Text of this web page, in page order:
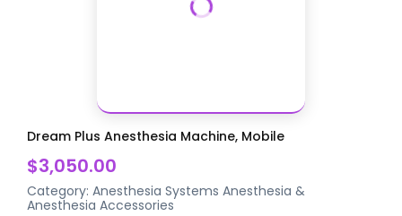
Dream Plus Anesthesia Machine, Mobile
$3,050.00
Category:Anesthesia Systems Anesthesia &
Anesthesia Accessories